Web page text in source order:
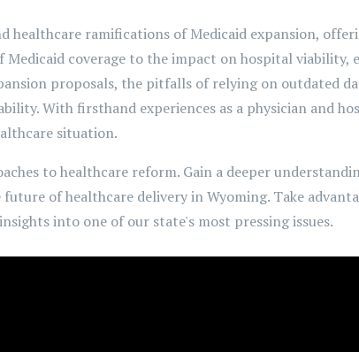
healthcare ramifications of Medicaid expansion,
Medicaid coverage to the impact on hospital viability,
proposals, the pitfalls of relying on outdated
With firsthand experiences as a physician and
situation.
to healthcare reform. Gain a deeper
of healthcare delivery in Wyoming. Take
into one of our state's most pressing issues.